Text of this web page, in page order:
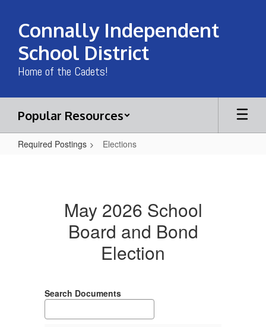
main
content
Connally Independent
School District
Home of the Cadets!
Popular Resources
Required Postings Elections
May 2026 School
Board and Bond
Election
Search Documents